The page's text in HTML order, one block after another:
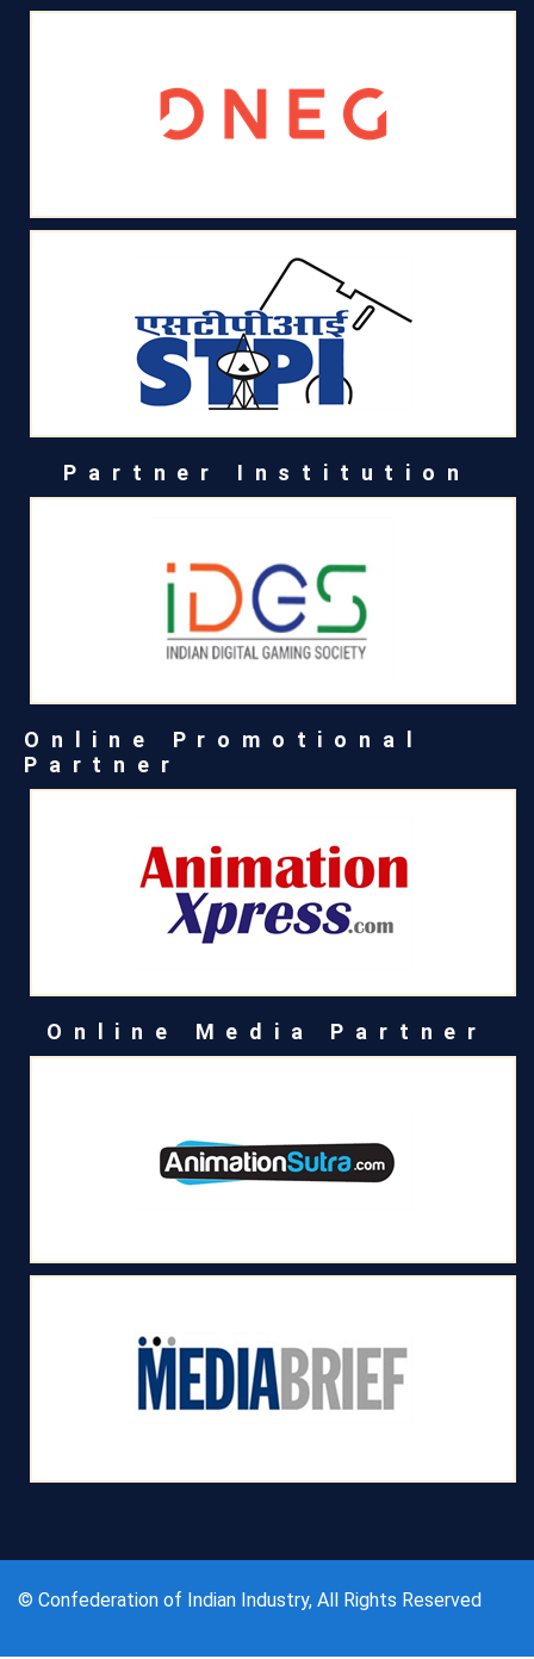
Partner Institution
Online Promotional
Partner
Online Media Partner
© Confederation of Indian Industry, All Rights Reserved